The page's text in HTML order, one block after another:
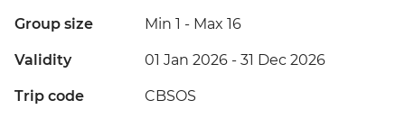
Group size Min 1 - Max 16
Validity 01 Jan 2026 - 31 Dec 2026
Trip code CBSOS